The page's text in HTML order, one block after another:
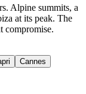
Alpine summits, a
at its peak. The
compromise.
Cannes